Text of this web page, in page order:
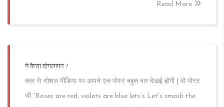
Read More
ये कैसा दोगलापन ?
कल से सोशल मीडिया पर आपने एक पोस्ट बहुत बार देखई होगी | वो पोस्ट
थी “Roses are red, violets are blue lets’s Let’s smash the